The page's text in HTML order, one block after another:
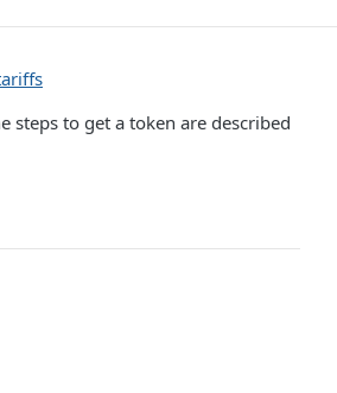
steps to get a token are described